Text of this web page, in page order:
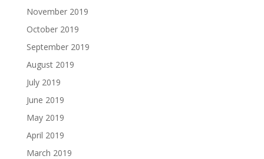
November 2019
October 2019
September 2019
August 2019
July 2019
June 2019
May 2019
April 2019
March 2019